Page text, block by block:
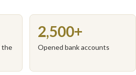
the
2,500+
Opened bank accounts